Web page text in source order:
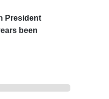
President
been